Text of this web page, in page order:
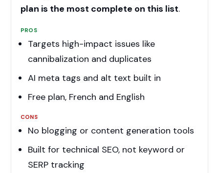
plan is the most complete on this list.
PROS
Targets high-impact issues like
cannibalization and duplicates
AI meta tags and alt text built in
Free plan, French and English
CONS
No blogging or content generation tools
Built for technical SEO, not keyword or
SERP tracking